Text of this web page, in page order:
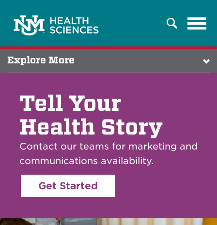
Search
Explore More
Tell Your
Health Story
Contact our teams for marketing and
communications availability.
Get Started